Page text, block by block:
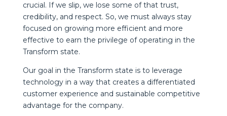
crucial. If we slip, we lose some of that trust,
credibility, and respect. So, we must always stay
focused on growing more efficient and more
effective to earn the privilege of operating in the
Transform state.
Our goal in the Transform state is to leverage
technology in a way that creates a differentiated
customer experience and sustainable competitive
advantage for the company.